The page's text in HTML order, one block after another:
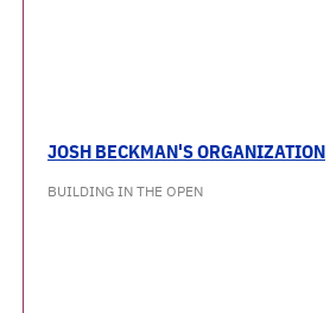
JOSH BECKMAN'S ORGANIZATION
BUILDING IN THE OPEN